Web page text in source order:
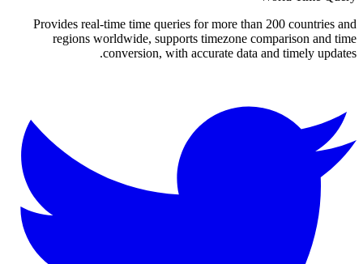
Provides real-time time queries for more than 200 countries and
regions worldwide, supports timezone comparison and time
conversion, with accurate data and timely updates.